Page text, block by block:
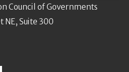
Council of Governments
NE, Suite 300